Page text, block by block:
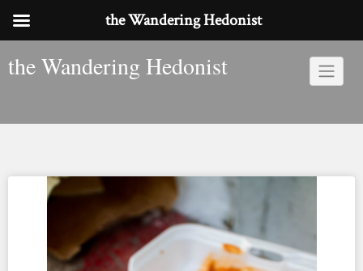
tothe Wandering Hedonist
the Wandering Hedonist